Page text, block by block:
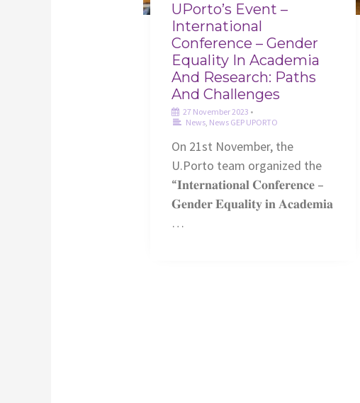
UPorto’s Event –
International
Conference – Gender
Equality In Academia
And Research: Paths
And Challenges
27 November 2023 •
News, News GEP UPORTO
On 21st November, the
U.Porto team organized the
“𝐈𝐧𝐭𝐞𝐫𝐧𝐚𝐭𝐢𝐨𝐧𝐚𝐥 𝐂𝐨𝐧𝐟𝐞𝐫𝐞𝐧𝐜𝐞 –
𝐆𝐞𝐧𝐝𝐞𝐫 𝐄𝐪𝐮𝐚𝐥𝐢𝐭𝐲 𝐢𝐧 𝐀𝐜𝐚𝐝𝐞𝐦𝐢𝐚
…